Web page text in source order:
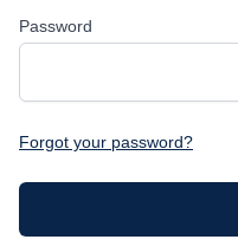
Password
Forgot your password?